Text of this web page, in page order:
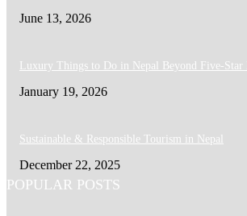
June 13, 2026
Luxury Things to Do in Nepal Beyond Five-Star
January 19, 2026
Sustainable & Responsible Tourism in Nepal
December 22, 2025
POPULAR POSTS